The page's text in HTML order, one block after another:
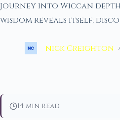
Journey into Wiccan
wisdom reveals itself;
nick Creighton
14 min read